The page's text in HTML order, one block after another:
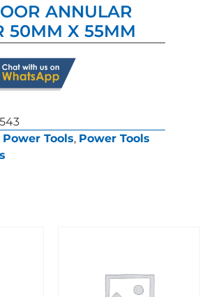
ANNULAR
50MM X 55MM
Power Tools, Power Tools